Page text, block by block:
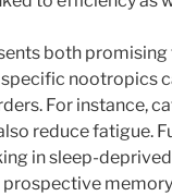
both
nootropics
For instance,
reduce fatigue.
in sleep-